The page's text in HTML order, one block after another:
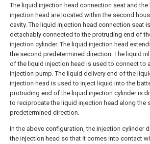
The liquid injection head connection seat and the
injection head are located within the second
cavity. The liquid injection head connection seat is
detachably connected to the protruding end of
injection cylinder. The liquid injection head
the second predetermined direction. The liquid
of the liquid injection head is used to connect to
injection pump. The liquid delivery end of the
injection head is used to inject liquid into the
protruding end of the liquid injection cylinder is
to reciprocate the liquid injection head along the
predetermined direction.
In the above configuration, the injection cylinder
the injection head so that it comes into contact